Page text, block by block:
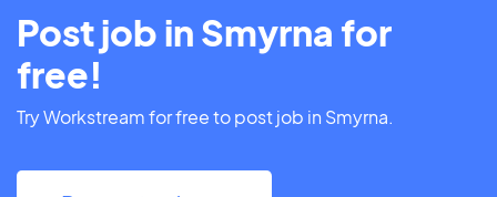
Post job in Smyrna for
free!
Try Workstream for free to post job in Smyrna.